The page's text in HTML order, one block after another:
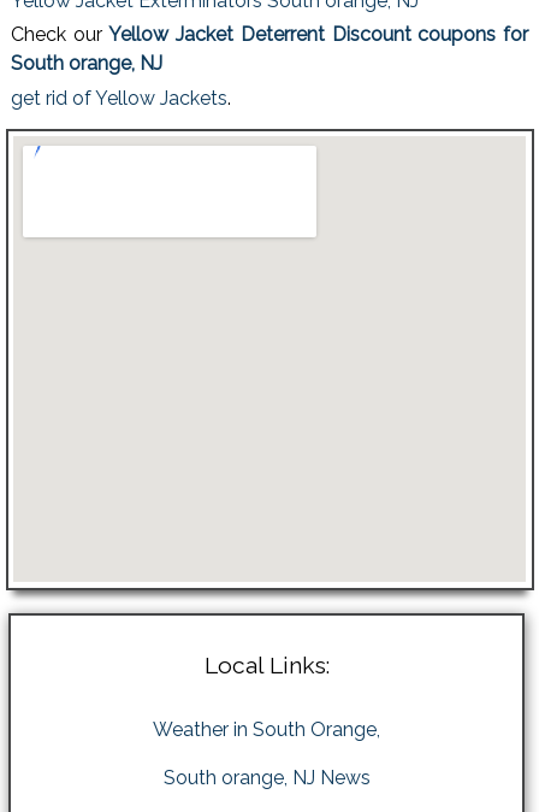
Check ourYellow Jacket Deterrent Discount coupons for
South orange, NJ
get rid of Yellow Jackets.
Local Links:
Weather in South Orange,
South orange, NJ News